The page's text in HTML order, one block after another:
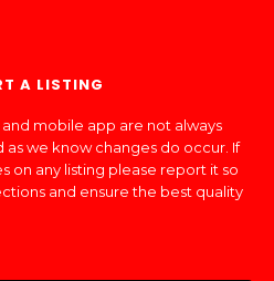
A LISTING
mobile app are not always
we know changes do occur. If
on any listing please report it so
and ensure the best quality